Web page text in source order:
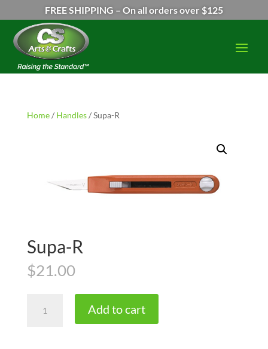
FREE SHIPPING – On all orders over $125
Home/ Handles/ Supa-R
Supa-R
$21.00
Add to cart